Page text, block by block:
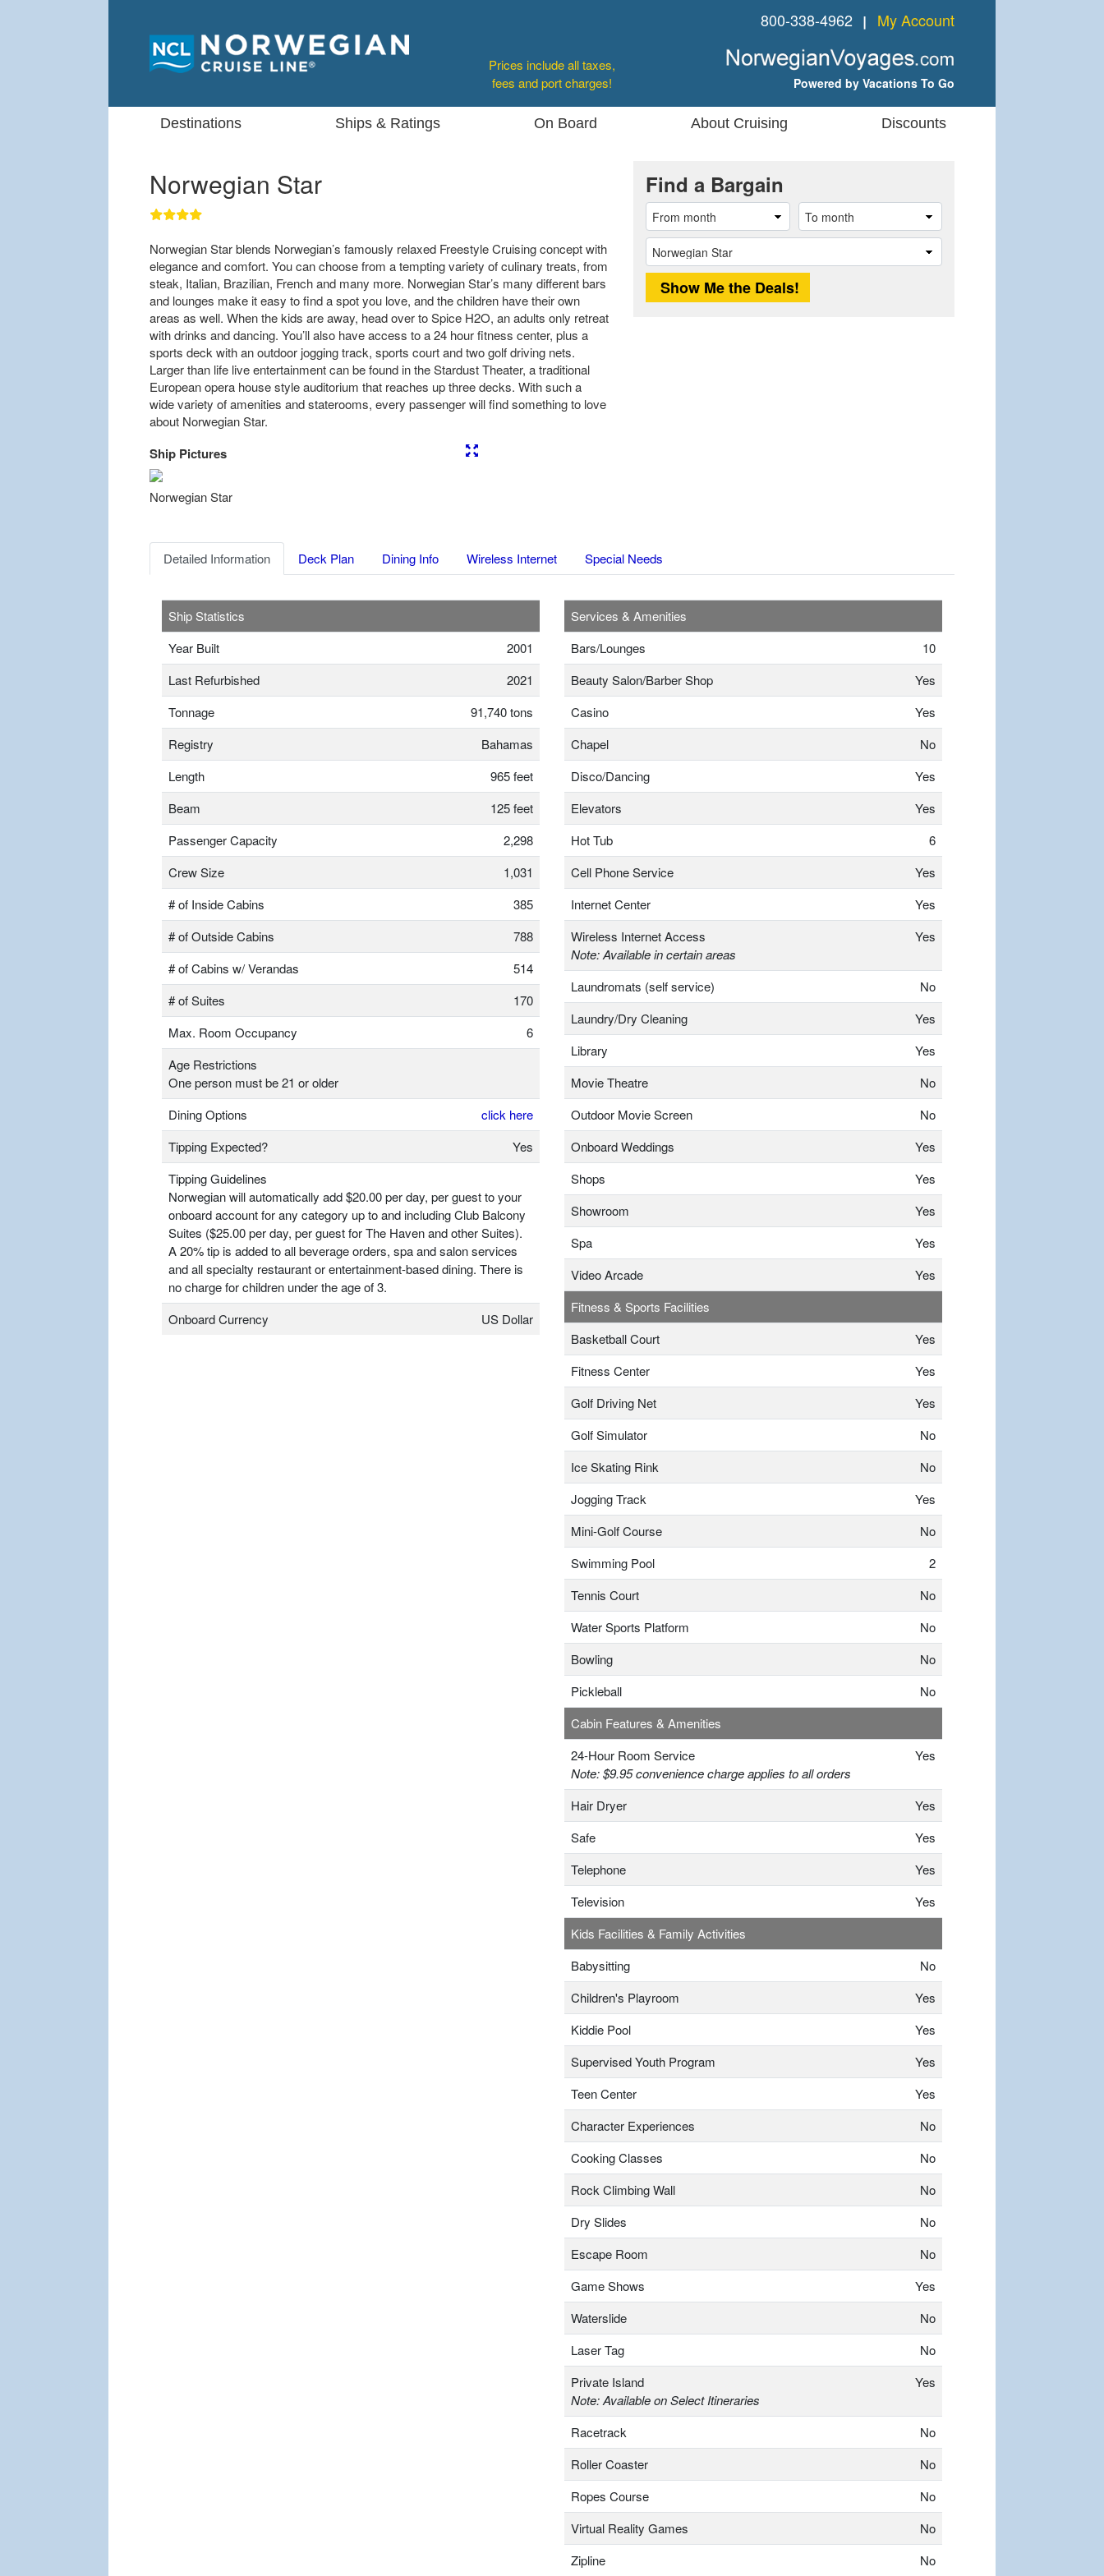
800-338-4962 ❘ My Account
Prices include all taxes,
fees and port charges!
Powered by Vacations To Go
Destinations Ships & Ratings On Board About Cruising Discounts
Norwegian Star
Norwegian Star blends Norwegian’s famously relaxed Freestyle Cruising concept with
elegance and comfort. You can choose from a tempting variety of culinary treats, from
steak, Italian, Brazilian, French and many more. Norwegian Star’s many different bars
and lounges make it easy to find a spot you love, and the children have their own
areas as well. When the kids are away, head over to Spice H2O, an adults only retreat
with drinks and dancing. You’ll also have access to a 24 hour fitness center, plus a
sports deck with an outdoor jogging track, sports court and two golf driving nets.
Larger than life live entertainment can be found in the Stardust Theater, a traditional
European opera house style auditorium that reaches up three decks. With such a
wide variety of amenities and staterooms, every passenger will find something to love
about Norwegian Star.
Ship Pictures
Norwegian Star
Find a Bargain
Detailed Information Deck Plan Dining Info Wireless Internet Special Needs
Ship Statistics
Year Built
2001
Last Refurbished
2021
Tonnage
91,740 tons
Registry
Bahamas
Length
965 feet
Beam
125 feet
Passenger Capacity
2,298
Crew Size
1,031
# of Inside Cabins
385
# of Outside Cabins
788
# of Cabins w/ Verandas
514
# of Suites
170
Max. Room Occupancy
6
Age Restrictions
One person must be 21 or older
Dining Options
click here
Tipping Expected?
Yes
Tipping Guidelines
Norwegian will automatically add $20.00 per day, per guest to your
onboard account for any category up to and including Club Balcony
Suites ($25.00 per day, per guest for The Haven and other Suites).
A 20% tip is added to all beverage orders, spa and salon services
and all specialty restaurant or entertainment-based dining. There is
no charge for children under the age of 3.
Onboard Currency
US Dollar
Services & Amenities
Bars/Lounges
10
Beauty Salon/Barber Shop
Yes
Casino
Yes
Chapel
No
Disco/Dancing
Yes
Elevators
Yes
Hot Tub
6
Cell Phone Service
Yes
Internet Center
Yes
Wireless Internet Access
Note: Available in certain areas
Yes
Laundromats (self service)
No
Laundry/Dry Cleaning
Yes
Library
Yes
Movie Theatre
No
Outdoor Movie Screen
No
Onboard Weddings
Yes
Shops
Yes
Showroom
Yes
Spa
Yes
Video Arcade
Yes
Fitness & Sports Facilities
Basketball Court
Yes
Fitness Center
Yes
Golf Driving Net
Yes
Golf Simulator
No
Ice Skating Rink
No
Jogging Track
Yes
Mini-Golf Course
No
Swimming Pool
2
Tennis Court
No
Water Sports Platform
No
Bowling
No
Pickleball
No
Cabin Features & Amenities
24-Hour Room Service
Note: $9.95 convenience charge applies to all orders
Yes
Hair Dryer
Yes
Safe
Yes
Telephone
Yes
Television
Yes
Kids Facilities & Family Activities
Babysitting
No
Children's Playroom
Yes
Kiddie Pool
Yes
Supervised Youth Program
Yes
Teen Center
Yes
Character Experiences
No
Cooking Classes
No
Rock Climbing Wall
No
Dry Slides
No
Escape Room
No
Game Shows
Yes
Waterslide
No
Laser Tag
No
Private Island
Note: Available on Select Itineraries
Yes
Racetrack
No
Roller Coaster
No
Ropes Course
No
Virtual Reality Games
No
Zipline
No